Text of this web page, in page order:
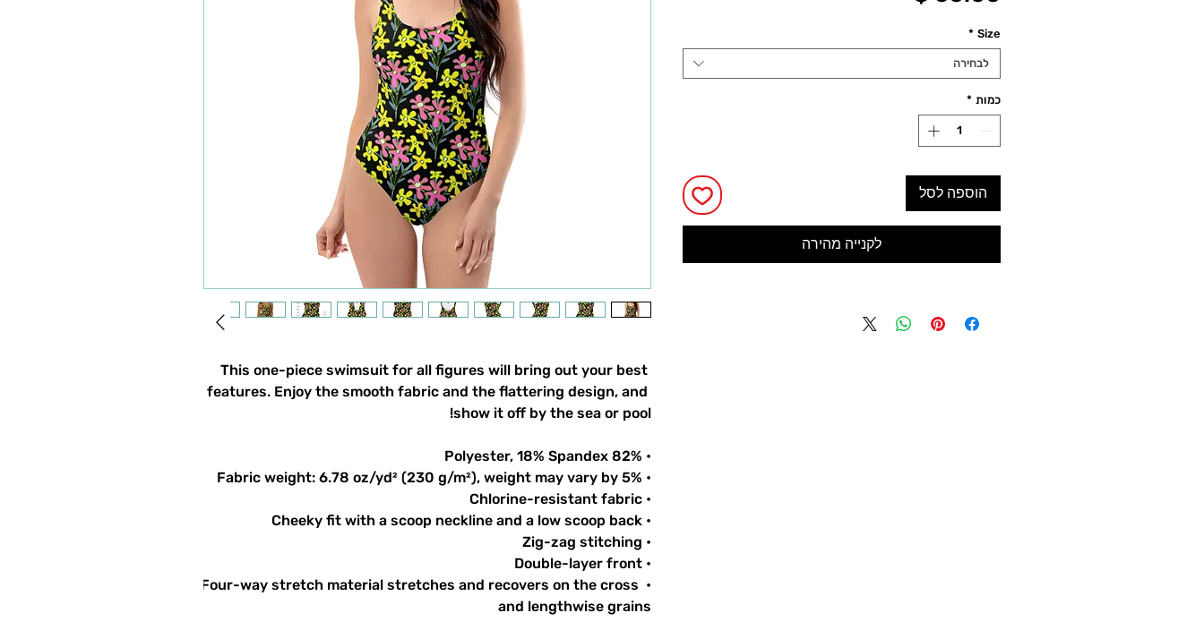
This one-piece swimsuit for all figures will bring out your best
features. Enjoy the smooth fabric and the flattering design, and
show it off by the sea or pool!
• 82% Polyester, 18% Spandex
• Fabric weight: 6.78 oz/yd² (230 g/m²), weight may vary by 5%
• Chlorine-resistant fabric
• Cheeky fit with a scoop neckline and a low scoop back
• Zig-zag stitching
• Double-layer front
• Four-way stretch material stretches and recovers on the cross
and lengthwise grains
Size
*
לבחירה
כמות *
הוספה לסל
לקנייה מהירה